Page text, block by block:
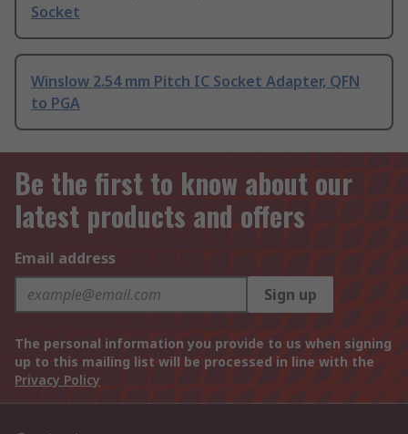
Socket
Winslow 2.54 mm Pitch IC Socket Adapter, QFN
to PGA
Be the first to know about our
latest products and offers
Email address
Sign up
The personal information you provide to us when signing
up to this mailing list will be processed in line with the
Privacy Policy